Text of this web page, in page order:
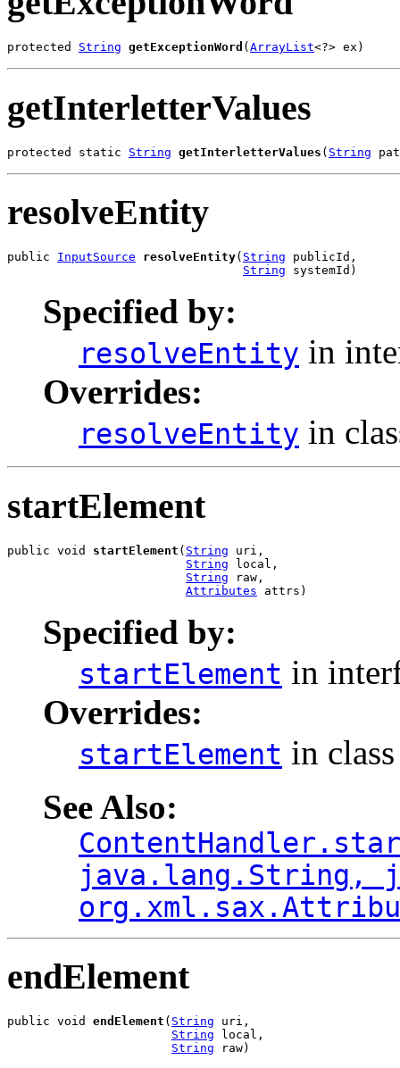
protected String getExceptionWord ( ArrayList<?> ex)
getInterletterValues
protected static String getInterletterValues ( String
resolveEntity
public InputSource resolveEntity( String publicId,
String systemId)
Specified by:
resolveEntity in
Overrides:
resolveEntity in
startElement
public void startElement ( String uri,
String local,
String raw,
Attributes attrs)
Specified by:
startElement in
Overrides:
startElement in
See Also:
java.lang.String,
endElement
public void endElement ( String uri,
String local,
String raw)